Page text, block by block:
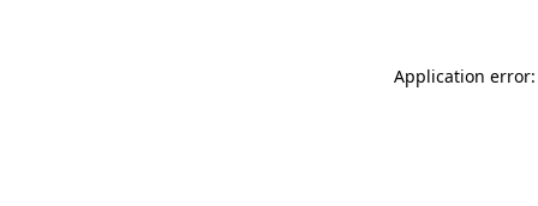
Application